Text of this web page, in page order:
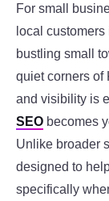
For small
local
bustling small
quiet corners of
and visibility is
SEO becomes
Unlike broader
designed to
specifically